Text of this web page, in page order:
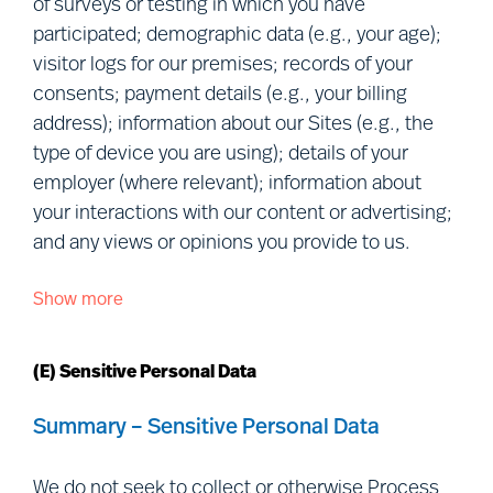
Collaborations: We obtain Personal
Data when you collaborate with us in
research or in an advisory/consultancy
capacity.
Relationship data:We collect or
obtain Personal Data in the ordinary
course of our relationship with you
(e.g., we provide a service to you, or to
collect or obtain Personal Data that you
includingviasocial media (e.g., we may
of surveys or testing in which you have
participated; demographic data (e.g., your age);
visitor logs for our premises; records of your
consents; payment details (e.g., your billing
address); information about our Sites (e.g., the
type of device you are using); details of your
employer (where relevant); information about
your interactions with our content or advertising;
and any views or opinions you provide to us.
We Process the following categories of Personal
preferred name; and photograph.
Contact details:correspondence
Show more
(E) Sensitive Personal Data
Summary – Sensitive Personal Data